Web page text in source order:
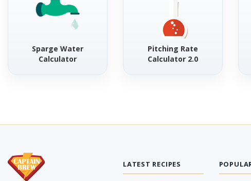
Sparge Water
Calculator
Pitching Rate
Calculator 2.0
LATEST RECIPES